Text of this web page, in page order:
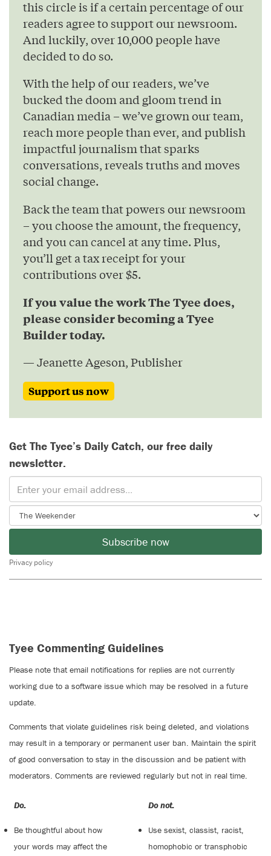
this circle is if a certain percentage of our
readers agree to support our newsroom.
And luckily, over 10,000 people have
decided to do so.
With the help of our readers, we’ve
bucked the doom and gloom trend in
Canadian media – we’ve grown our team,
reach more people than ever, and publish
impactful journalism that sparks
conversations, reveals truths and moves
social change.
Back the team that powers our newsroom
– you choose the amount, the frequency,
and you can cancel at any time. Plus,
you’ll get a tax receipt for your
contributions over $5.
If you value the work The Tyee does,
please consider becoming a Tyee
Builder today.
— Jeanette Ageson, Publisher
Support us now
Get The Tyee’s Daily Catch, our free daily
newsletter.
Subscribe now
Privacy policy
Tyee Commenting Guidelines
Please note that email notifications for replies are not currently
working due to a software issue which may be resolved in a future
update.
Comments that violate guidelines risk being deleted, and violations
may result in a temporary or permanent user ban. Maintain the spirit
of good conversation to stay in the discussion and be patient with
moderators. Comments are reviewed regularly but not in real time.
Do:
Be thoughtful about how
your words may affect the
Do not:
Use sexist, classist, racist,
homophobic or transphobic